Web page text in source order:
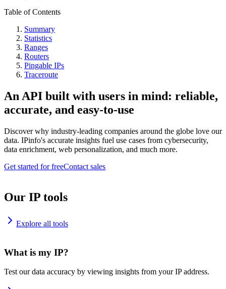
Table of Contents
Summary
Statistics
Ranges
Routers
Pingable IPs
Traceroute
An API built with users in mind: reliable,
accurate, and easy-to-use
Discover why industry-leading companies around the globe love our
data. IPinfo's accurate insights fuel use cases from cybersecurity,
data enrichment, web personalization, and much more.
Get started for freeContact sales
Our IP tools
Explore all tools
What is my IP?
Test our data accuracy by viewing insights from your IP address.